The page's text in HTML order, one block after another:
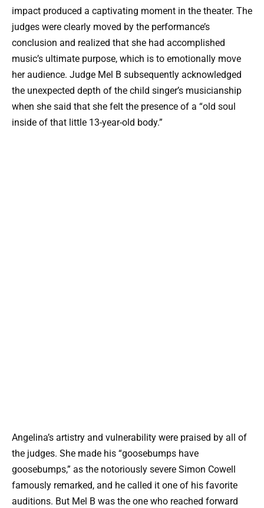
impact produced a captivating moment in the theater. The
judges were clearly moved by the performance’s
conclusion and realized that she had accomplished
music’s ultimate purpose, which is to emotionally move
her audience. Judge Mel B subsequently acknowledged
the unexpected depth of the child singer’s musicianship
when she said that she felt the presence of a “old soul
inside of that little 13-year-old body.”
Angelina’s artistry and vulnerability were praised by all of
the judges. She made his “goosebumps have
goosebumps,” as the notoriously severe Simon Cowell
famously remarked, and he called it one of his favorite
auditions. But Mel B was the one who reached forward